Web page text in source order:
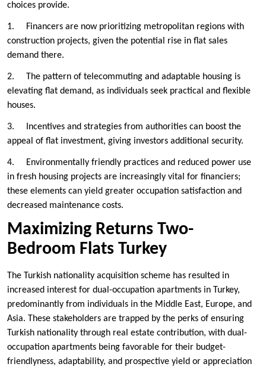
choices provide.
1. Financers are now prioritizing metropolitan regions with
construction projects, given the potential rise in flat sales
demand there.
2. The pattern of telecommuting and adaptable housing is
elevating flat demand, as individuals seek practical and flexible
houses.
3. Incentives and strategies from authorities can boost the
appeal of flat investment, giving investors additional security.
4. Environmentally friendly practices and reduced power use
in fresh housing projects are increasingly vital for financiers;
these elements can yield greater occupation satisfaction and
decreased maintenance costs.
Maximizing Returns Two-
Bedroom Flats Turkey
The Turkish nationality acquisition scheme has resulted in
increased interest for dual-occupation apartments in Turkey,
predominantly from individuals in the Middle East, Europe, and
Asia. These stakeholders are trapped by the perks of ensuring
Turkish nationality through real estate contribution, with dual-
occupation apartments being favorable for their budget-
friendlyness, adaptability, and prospective yield or appreciation